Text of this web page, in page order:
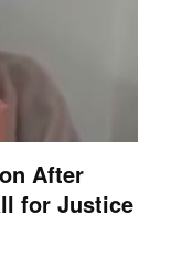
After
for Justice